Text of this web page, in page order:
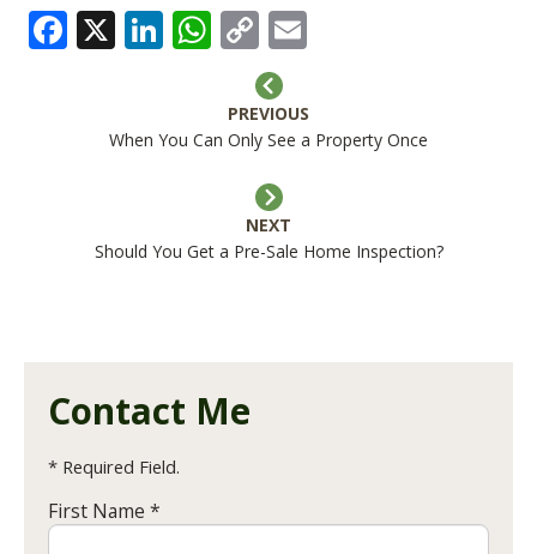
FACEBOOK
X LINKEDIN
WHATSAPP
COPY
LINK
PREVIOUS
When You Can Only See a Property Once
NEXT
Should You Get a Pre-Sale Home Inspection?
Contact Me
* Required Field.
First Name *